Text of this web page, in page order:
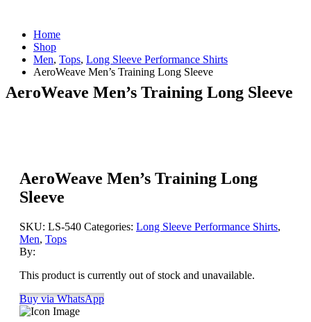
Home
Shop
Men, Tops, Long Sleeve Performance Shirts
AeroWeave Men’s Training Long Sleeve
AeroWeave Men’s Training Long Sleeve
AeroWeave Men’s Training Long
Sleeve
SKU: LS-540 Categories: Long Sleeve Performance Shirts,
Men, Tops
By:
This product is currently out of stock and unavailable.
Buy via WhatsApp